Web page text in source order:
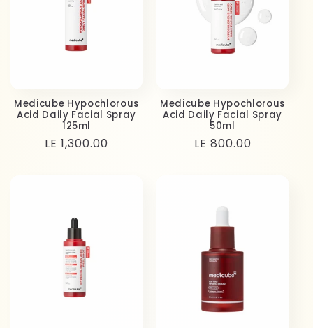
Medicube Hypochlorous
Acid Daily Facial Spray
125ml
Regular
LE 1,300.00
Medicube Hypochlorous
Acid Daily Facial Spray
50ml
Regular
LE 800.00